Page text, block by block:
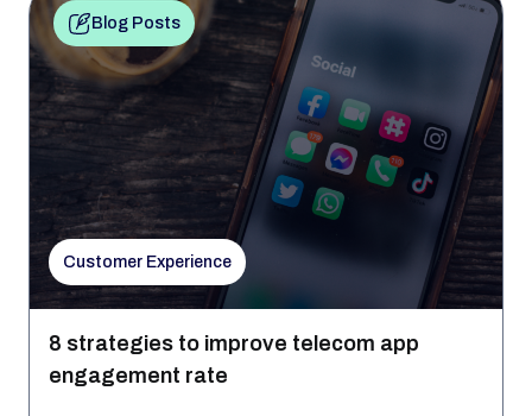
Blog Posts
Customer Experience
8 strategies to improve telecom app
engagement rate